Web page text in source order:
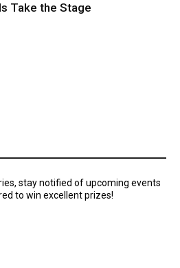
Take the Stage
stay notified of upcoming events
to win excellent prizes!